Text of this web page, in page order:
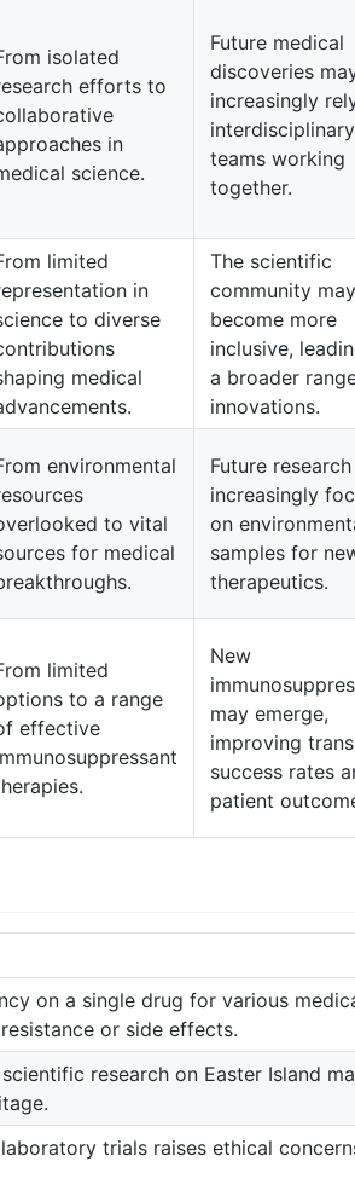
isolated
efforts to
in
science.
Future medical
discoveries
increasingly
interdisciplinary
teams working
together.
limited
in
to diverse
medical
The scientific
community may
become more
inclusive,
a broader
innovations.
environmental
to vital
for medical
Future
increasingly
on
samples for
therapeutics.
limited
to a range
effective
New
may emerge,
improving
success rates
patient
on a single drug for various
or side effects.
research on Easter Island
trials raises ethical